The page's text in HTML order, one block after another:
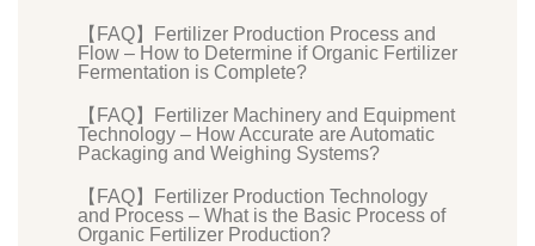
【FAQ】Fertilizer Production Process and
Flow – How to Determine if Organic Fertilizer
Fermentation is Complete?
【FAQ】Fertilizer Machinery and Equipment
Technology – How Accurate are Automatic
Packaging and Weighing Systems?
【FAQ】Fertilizer Production Technology
and Process – What is the Basic Process of
Organic Fertilizer Production?